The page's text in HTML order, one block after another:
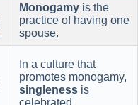
Monogamy is the
practice of having one
spouse.
In a culture that
promotes monogamy,
singleness is
celebrated.